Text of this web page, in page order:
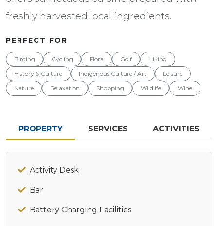
freshly harvested local ingredients.
PERFECT FOR
Birding Cycling Flora Golf
Hiking
History & Culture
Indigenous Culture / Art
Leisure
Nature
Relaxation Shopping Wildlife Wine
PROPERTY SERVICES ACTIVITIES
Activity Desk
Bar
Battery Charging Facilities